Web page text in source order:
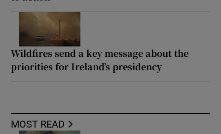
Wildfires send a key message about the
priorities for Ireland’s presidency
MOST READ